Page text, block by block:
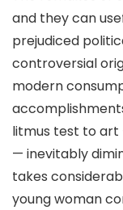
and they can
prejudiced
controversial
modern
litmus test to art
— inevitably
takes
young woman